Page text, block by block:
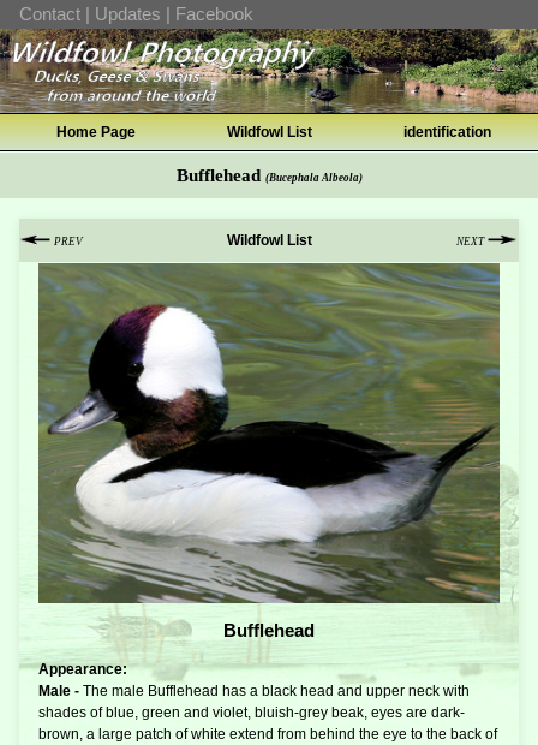
Contact | Updates | Facebook
Home Page Wildfowl List identification
Bufflehead (Bucephala Albeola)
PREV Wildfowl List NEXT
Bufflehead
Appearance:
Male - The male Bufflehead has a black head and upper neck with
shades of blue, green and violet, bluish-grey beak, eyes are dark-
brown, a large patch of white extend from behind the eye to the back of